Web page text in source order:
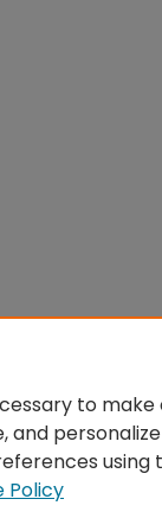
to
and
using
Policy